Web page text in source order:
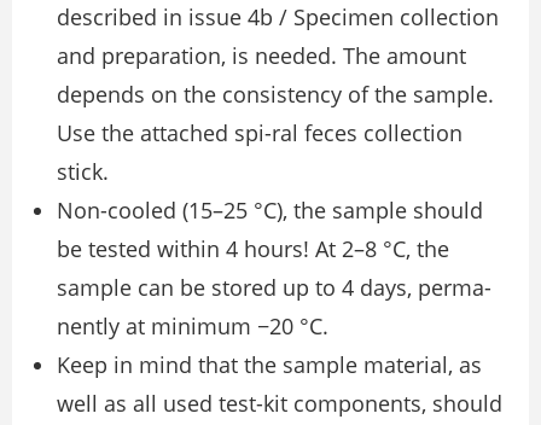
described in issue 4b / Specimen collection
and preparation, is needed. The amount
depends on the consistency of the sample.
Use the attached spi-ral feces collection
stick.
Non-cooled (15–25 °C), the sample should
be tested within 4 hours! At 2–8 °C, the
sample can be stored up to 4 days, perma-
nently at minimum −20 °C.
Keep in mind that the sample material, as
well as all used test-kit components, should